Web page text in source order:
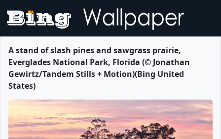
A stand of slash pines and sawgrass prairie,
Everglades National Park, Florida (© Jonathan
Gewirtz/Tandem Stills + Motion)(Bing United
States)